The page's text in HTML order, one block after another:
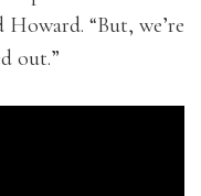
“But, we’re
out.”